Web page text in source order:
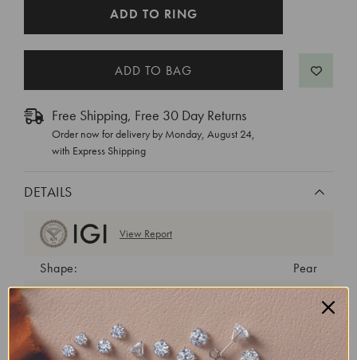
ADD TO RING
Free Shipping, Free 30 Day Returns
Order now for delivery by Monday, August 24,
with Express Shipping
DETAILS
View Report
Shape:
Pear
Cut:
Very Good
Color:
Clarity:
VVS2